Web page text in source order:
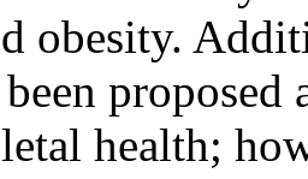
obesity.
proposed
health;